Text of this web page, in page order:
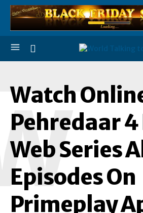
Watch
Pehredaar 4
Web Series All
Episodes On
Primeplay